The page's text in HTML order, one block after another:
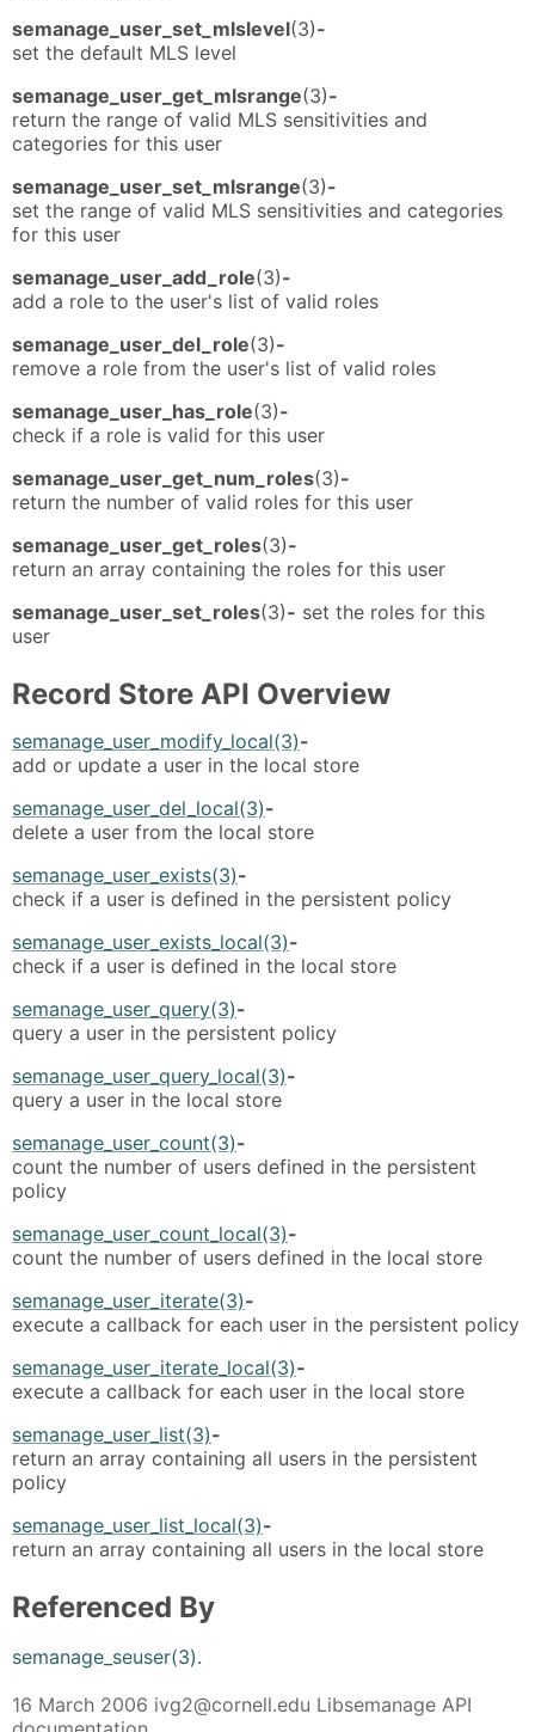
semanage_user_set_mlslevel(3)-
set the default MLS level
semanage_user_get_mlsrange(3)-
return the range of valid MLS sensitivities and
categories for this user
semanage_user_set_mlsrange(3)-
set the range of valid MLS sensitivities and categories
for this user
semanage_user_add_role(3)-
add a role to the user's list of valid roles
semanage_user_del_role(3)-
remove a role from the user's list of valid roles
semanage_user_has_role(3)-
check if a role is valid for this user
semanage_user_get_num_roles(3)-
return the number of valid roles for this user
semanage_user_get_roles(3)-
return an array containing the roles for this user
semanage_user_set_roles(3)- set the roles for this
user
Record Store API Overview
semanage_user_modify_local(3)-
add or update a user in the local store
semanage_user_del_local(3)-
delete a user from the local store
semanage_user_exists(3)-
check if a user is defined in the persistent policy
semanage_user_exists_local(3)-
check if a user is defined in the local store
semanage_user_query(3)-
query a user in the persistent policy
semanage_user_query_local(3)-
query a user in the local store
semanage_user_count(3)-
count the number of users defined in the persistent
policy
semanage_user_count_local(3)-
count the number of users defined in the local store
semanage_user_iterate(3)-
execute a callback for each user in the persistent policy
semanage_user_iterate_local(3)-
execute a callback for each user in the local store
semanage_user_list(3)-
return an array containing all users in the persistent
policy
semanage_user_list_local(3)-
return an array containing all users in the local store
Referenced By
semanage_seuser(3).
16 March 2006 ivg2@cornell.edu Libsemanage API